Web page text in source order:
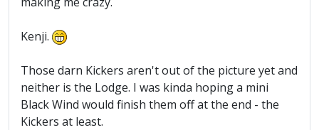
Kenji.
Those darn Kickers aren't out of the picture yet and
neither is the Lodge. I was kinda hoping a mini
Black Wind would finish them off at the end - the
Kickers at least.